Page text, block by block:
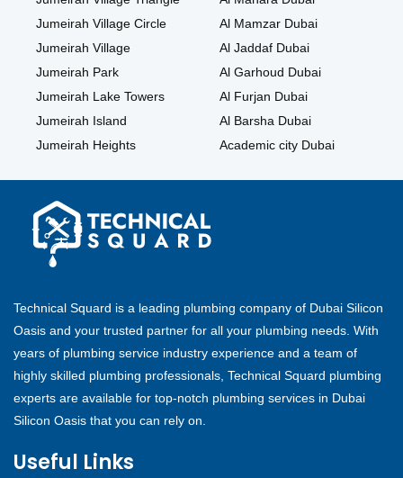
Jumeirah Village Circle
Jumeirah Village
Jumeirah Park
Jumeirah Lake Towers
Jumeirah Island
Jumeirah Heights
Al Mamzar Dubai
Al Jaddaf Dubai
Al Garhoud Dubai
Al Furjan Dubai
Al Barsha Dubai
Academic city Dubai
Technical Squard is a leading plumbing company of Dubai Silicon
Oasis and your trusted partner for all your plumbing needs. With
years of plumbing service industry experience and a team of
highly skilled plumbing professionals, Technical Squard plumbing
experts are available for top-notch plumbing services in Dubai
Silicon Oasis that you can rely on.
Useful Links